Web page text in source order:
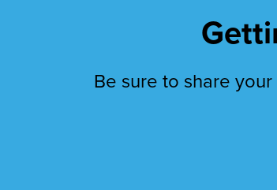
Be sure to share